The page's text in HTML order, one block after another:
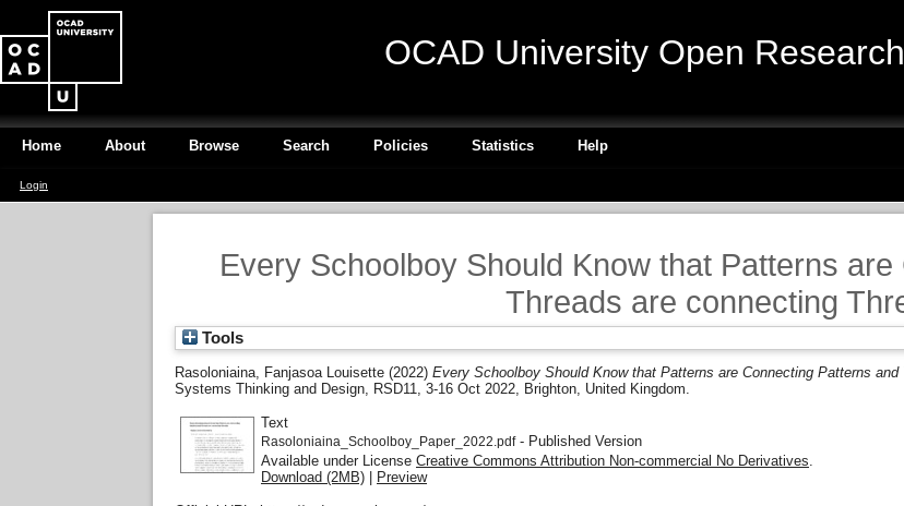
OCAD University Open
Home About Browse Search Policies Statistics Help
Login
Every Schoolboy Should Know that Patterns
Threads are connecting
Tools
Rasoloniaina, Fanjasoa Louisette (2022) Every Schoolboy Should Know that Patterns are Connecting Patterns and
Systems Thinking and Design, RSD11, 3-16 Oct 2022, Brighton, United Kingdom.
Text
Rasoloniaina_Schoolboy_Paper_2022.pdf- Published Version
Available under License Creative Commons Attribution Non-commercial No Derivatives
Download (2MB) | Preview